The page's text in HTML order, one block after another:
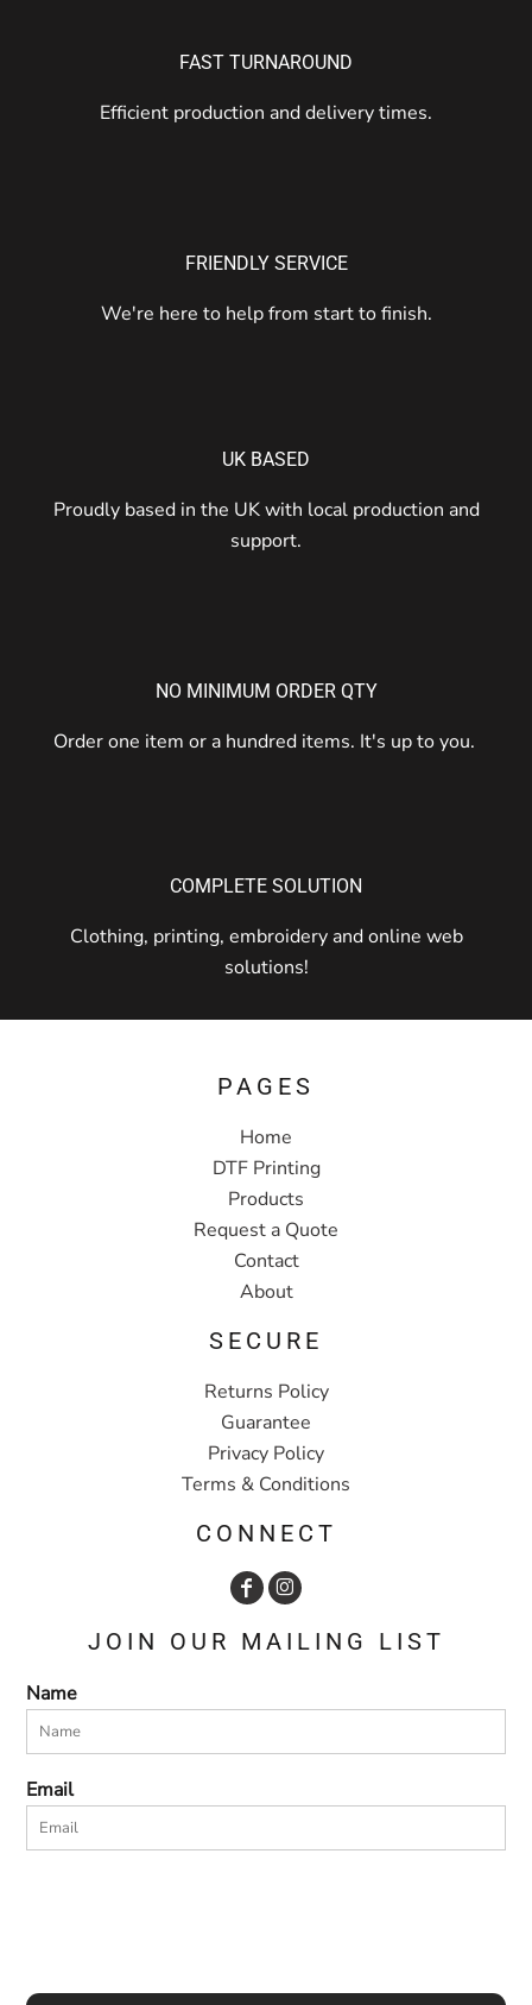
FAST TURNAROUND
Efficient production and delivery times.
FRIENDLY SERVICE
We're here to help from start to finish.
UK BASED
Proudly based in the UK with local production and
support.
NO MINIMUM ORDER QTY
Order one item or a hundred items. It's up to you.
COMPLETE SOLUTION
Clothing, printing, embroidery and online web
solutions!
PAGES
Home
DTF Printing
Products
Request a Quote
Contact
About
SECURE
Returns Policy
Guarantee
Privacy Policy
Terms & Conditions
CONNECT
JOIN OUR MAILING LIST
Name
Email